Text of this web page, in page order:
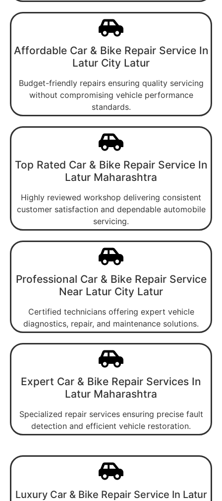
Affordable Car & Bike Repair Service In
Latur City Latur
Budget-friendly repairs ensuring quality servicing
without compromising vehicle performance
standards.
Top Rated Car & Bike Repair Service In
Latur Maharashtra
Highly reviewed workshop delivering consistent
customer satisfaction and dependable automobile
servicing.
Professional Car & Bike Repair Service
Near Latur City Latur
Certified technicians offering expert vehicle
diagnostics, repair, and maintenance solutions.
Expert Car & Bike Repair Services In
Latur Maharashtra
Specialized repair services ensuring precise fault
detection and efficient vehicle restoration.
Luxury Car & Bike Repair Service In Latur